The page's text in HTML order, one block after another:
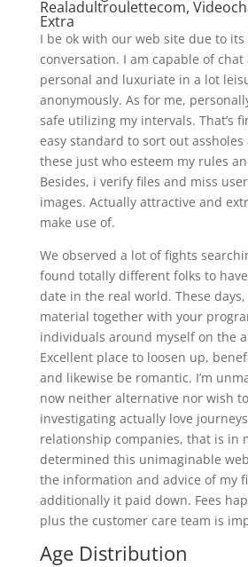
Realadultroulettecom,
Extra
I be ok with our web site due to
conversation. I am capable of
personal and luxuriate in a lot
anonymously. As for me,
safe utilizing my intervals. That’s
easy standard to sort out
these just who esteem my rules
Besides, i verify files and miss
images. Actually attractive and
make use of.
We observed a lot of fights
found totally different folks to
date in the real world. These days,
material together with your
individuals around myself on the
Excellent place to loosen up,
and likewise be romantic. I’m
now neither alternative nor wish
investigating actually love
relationship companies, that is in
determined this unimaginable
the information and advice of my
additionally it paid down. Fees
plus the customer care team is
Age Distribution